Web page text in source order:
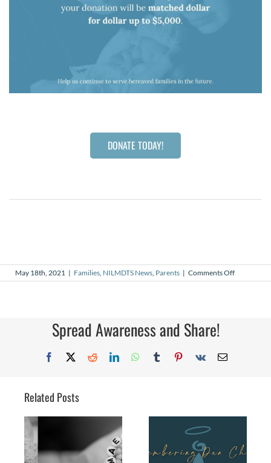
DONATE TODAY!
May 18th, 2021 | Families, NILMDTS News, Parents | Comments Offon
16
Spread Awareness and Share!
Facebook
X RedditLinkedInWhatsApp
TumblrPinterest
Vk Email
Related Posts